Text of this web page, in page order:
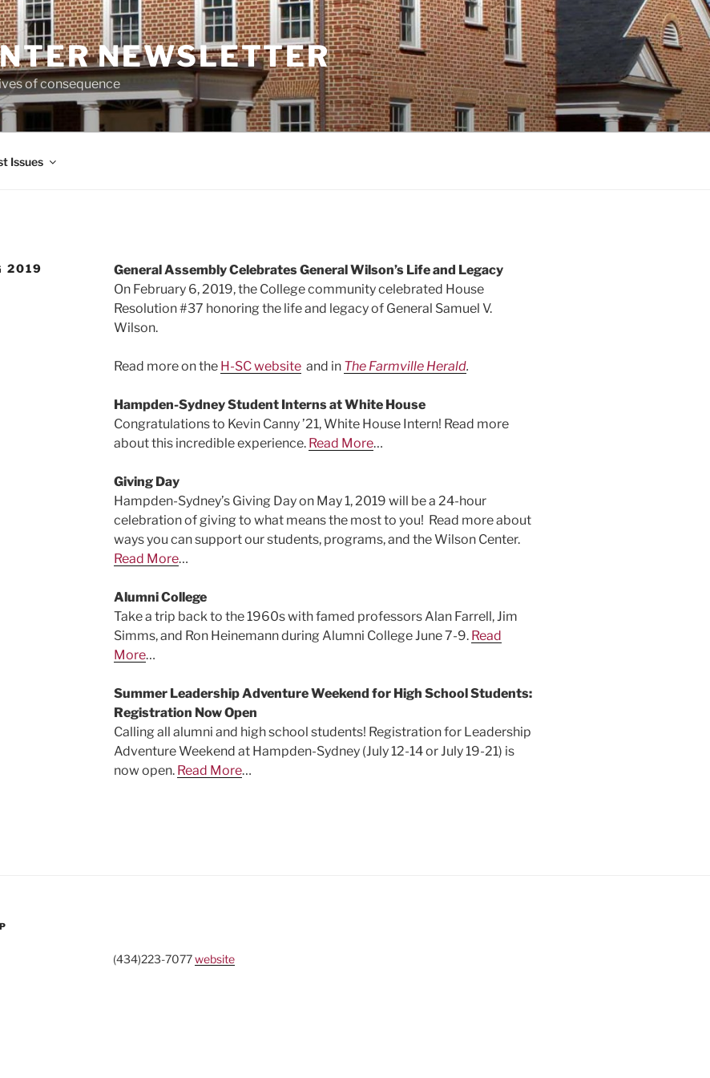
NEWSLETTER
of consequence
Issues
2019
General Assembly Celebrates General Wilson’s Life and Legacy
On February 6, 2019, the College community celebrated House
Resolution #37 honoring the life and legacy of General Samuel V.
Wilson.
Read more on the H-SC websiteand in The Farmville Herald.
Hampden-Sydney Student Interns at White House
Congratulations to Kevin Canny ’21, White House Intern! Read more
about this incredible experience. Read More…
Giving Day
Hampden-Sydney’s Giving Day on May 1, 2019 will be a 24-hour
celebration of giving to what means the most to you! Read more about
ways you can support our students, programs, and the Wilson Center.
Read More…
Alumni College
Take a trip back to the 1960s with famed professors Alan Farrell, Jim
Simms, and Ron Heinemann during Alumni College June 7-9. Read
More…
Summer Leadership Adventure Weekend for High School Students:
Registration Now Open
Calling all alumni and high school students! Registration for Leadership
Adventure Weekend at Hampden-Sydney (July 12-14 or July 19-21) is
now open. Read More…
(434)223-7077website